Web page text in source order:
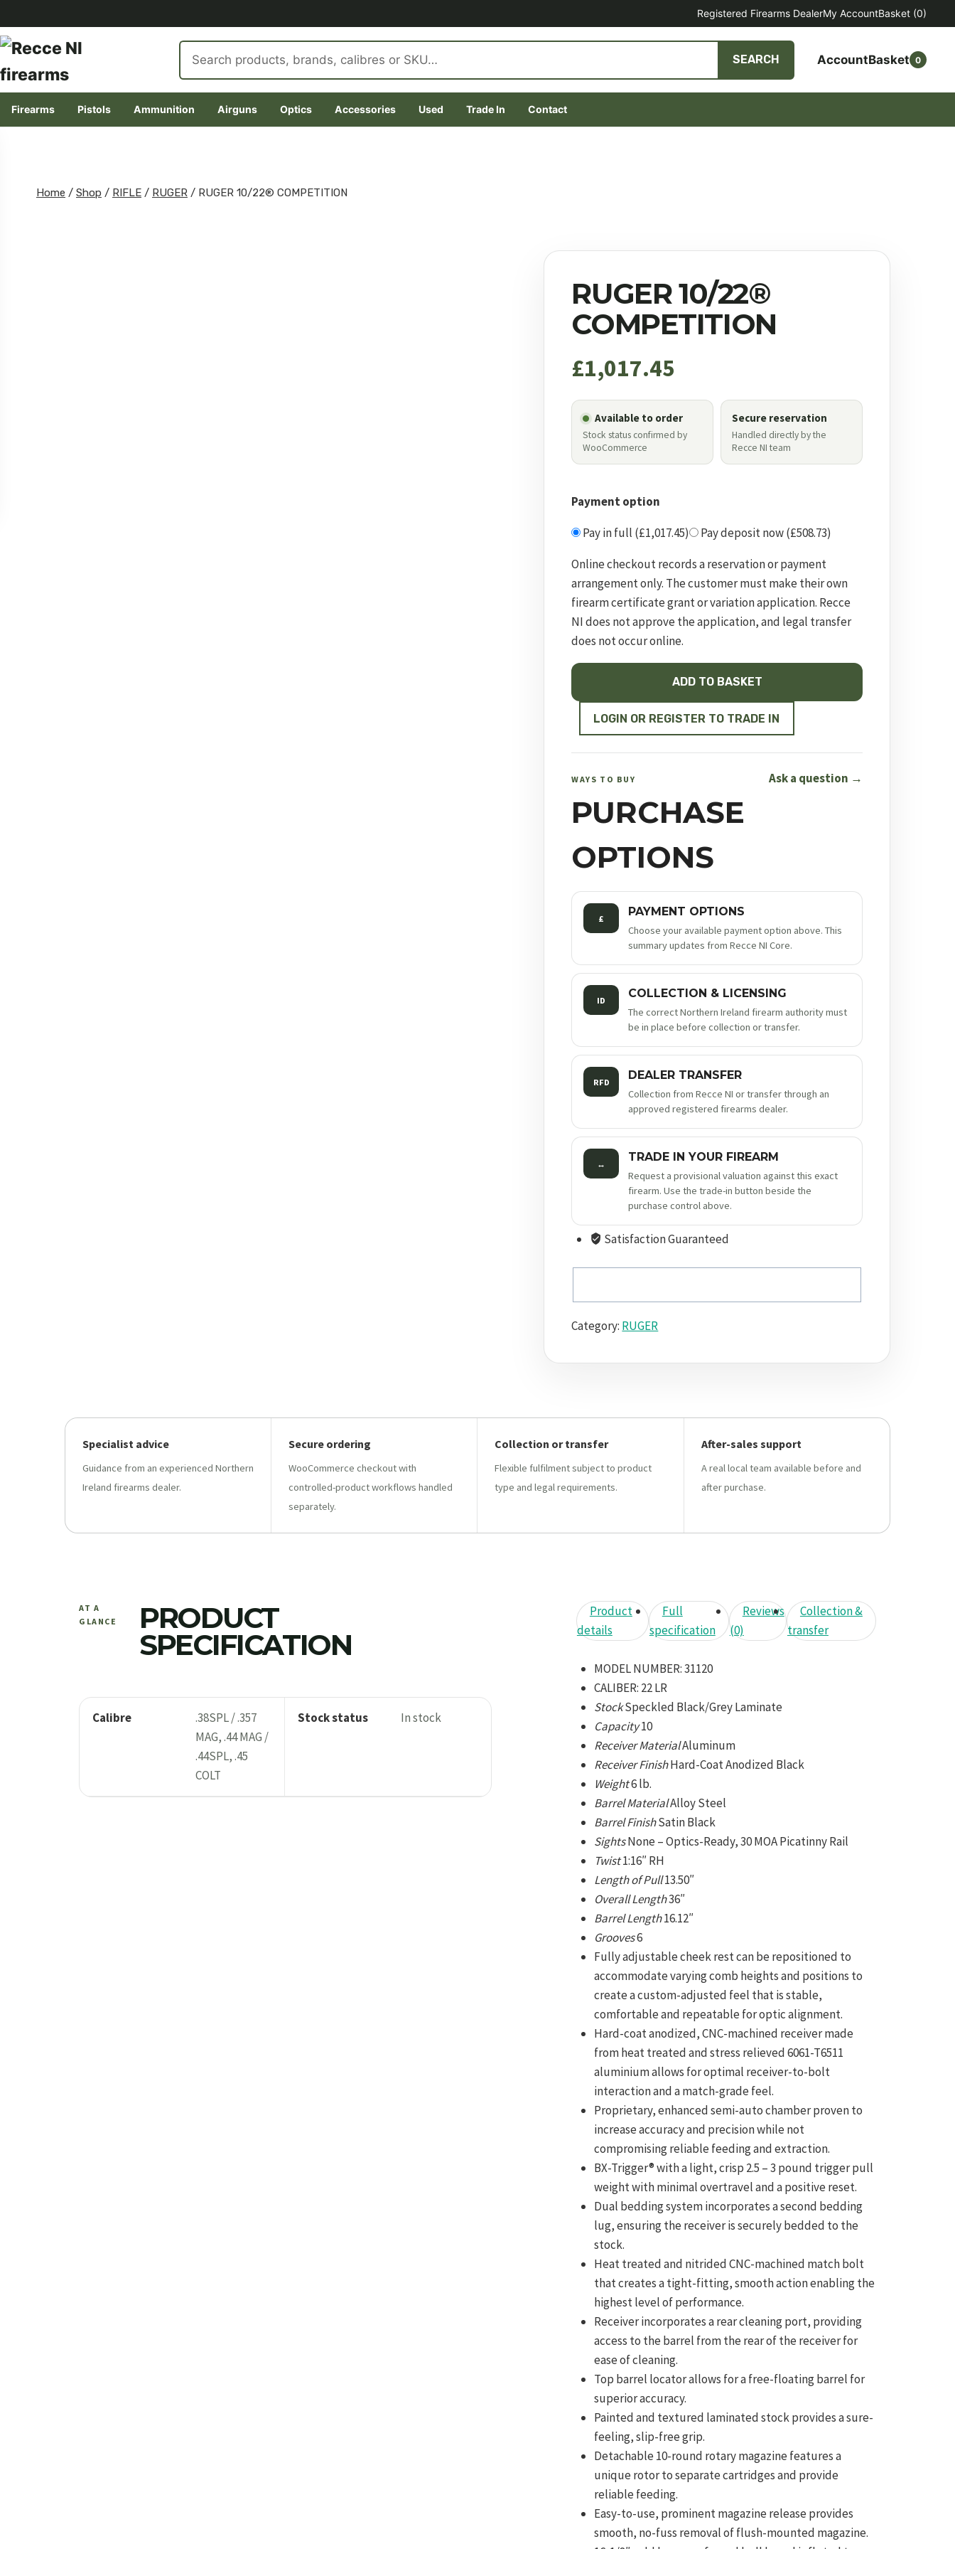
Registered Firearms DealerMy AccountBasket (0)
Search
products
SEARCH AccountBasket 0
Firearms Pistols Ammunition Airguns Optics Accessories Used Trade In Contact
Home / Shop / RIFLE / RUGER / RUGER 10/22® COMPETITION
RUGER 10/22®
COMPETITION
£1,017.45
Available to order
Stock status confirmed by
WooCommerce
Secure reservation
Handled directly by the
Recce NI team
Payment option
Pay in full (£1,017.45)
Pay deposit now (£508.73)
Online checkout records a reservation or payment
arrangement only. The customer must make their own
firearm certificate grant or variation application. Recce
NI does not approve the application, and legal transfer
does not occur online.
RUGER
10/22®
ADD TO BASKET
LOGIN OR REGISTER TO TRADE IN
WAYS TO BUY
PURCHASE
OPTIONS
Ask a question →
£ PAYMENT OPTIONS
Choose your available payment option above. This
summary updates from Recce NI Core.
ID COLLECTION & LICENSING
The correct Northern Ireland firearm authority must
be in place before collection or transfer.
RFD DEALER TRANSFER
Collection from Recce NI or transfer through an
approved registered firearms dealer.
↔ TRADE IN YOUR FIREARM
Request a provisional valuation against this exact
firearm. Use the trade-in button beside the
purchase control above.
Satisfaction Guaranteed
Category: RUGER
Specialist advice
Guidance from an experienced Northern
Ireland firearms dealer.
Secure ordering
WooCommerce checkout with
controlled-product workflows handled
separately.
Collection or transfer
Flexible fulfilment subject to product
type and legal requirements.
After-sales support
A real local team available before and
after purchase.
AT A
GLANCE
PRODUCT
SPECIFICATION
Calibre
.38SPL / .357
MAG, .44 MAG /
.44SPL, .45
COLT
Stock status In stock
Product
details
Full
specification
Reviews
(0)
Collection &
transfer
MODEL NUMBER:31120
CALIBER: 22 LR
StockSpeckled Black/Grey Laminate
Capacity10
Receiver MaterialAluminum
Receiver FinishHard-Coat Anodized Black
Weight6 lb.
Barrel MaterialAlloy Steel
Barrel FinishSatin Black
SightsNone – Optics-Ready, 30 MOA Picatinny Rail
Twist1:16″ RH
Length of Pull13.50″
Overall Length36″
Barrel Length16.12″
Grooves6
Fully adjustable cheek rest can be repositioned to
accommodate varying comb heights and positions to
create a custom-adjusted feel that is stable,
comfortable and repeatable for optic alignment.
Hard-coat anodized, CNC-machined receiver made
from heat treated and stress relieved 6061-T6511
aluminium allows for optimal receiver-to-bolt
interaction and a match-grade feel.
Proprietary, enhanced semi-auto chamber proven to
increase accuracy and precision while not
compromising reliable feeding and extraction.
BX-Trigger® with a light, crisp 2.5 – 3 pound trigger pull
weight with minimal overtravel and a positive reset.
Dual bedding system incorporates a second bedding
lug, ensuring the receiver is securely bedded to the
stock.
Heat treated and nitrided CNC-machined match bolt
that creates a tight-fitting, smooth action enabling the
highest level of performance.
Receiver incorporates a rear cleaning port, providing
access to the barrel from the rear of the receiver for
ease of cleaning.
Top barrel locator allows for a free-floating barrel for
superior accuracy.
Painted and textured laminated stock provides a sure-
feeling, slip-free grip.
Detachable 10-round rotary magazine features a
unique rotor to separate cartridges and provide
reliable feeding.
Easy-to-use, prominent magazine release provides
smooth, no-fuss removal of flush-mounted magazine.